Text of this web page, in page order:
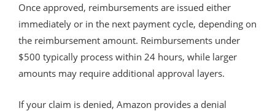
Once approved, reimbursements are issued either
immediately or in the next payment cycle, depending on
the reimbursement amount. Reimbursements under
$500 typically process within 24 hours, while larger
amounts may require additional approval layers.
If your claim is denied, Amazon provides a denial